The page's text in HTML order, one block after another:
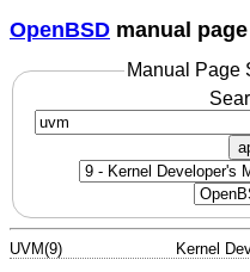
OpenBSD manual
Manual Page
UVM(9) Kernel